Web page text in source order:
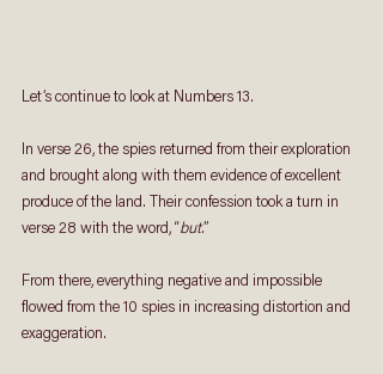
Let’s continue to look at Numbers 13.
In verse 26, the spies returned from their exploration
and brought along with them evidence of excellent
produce of the land. Their confession took a turn in
verse 28 with the word, “but.”
From there, everything negative and impossible
flowed from the 10 spies in increasing distortion and
exaggeration.